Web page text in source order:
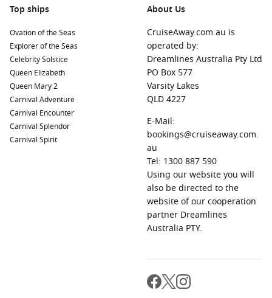
Budapest
Famous for its thermal baths,
boasts must-see attractions such as the Parliament
Building, Buda Castle, and St. Stephen’s Basilica when you
dock here.
Vienna
Austria
Renowned for its imperial history, Vienna
features incredible palaces, including Schönbrunn and
Belvedere. It’s ideal for enjoying classical music and
indulging in world-famous coffee and pastries.
Kalocsa,Hungary
Known for its paprika production,
Kalocsa offers a unique experience with its charming
streets, traditional crafts, and the stunning Kalocsa
Cathedral. Sample local dishes that prominently feature
This charming city is known for its baroque
architecture and scenic parks. Explore the Tvrđa fortress,
Regions Commonly Visited on Cruises to
Top ships
Ovation of the Seas
Explorer of the Seas
Celebrity Solstice
Queen Elizabeth
Queen Mary 2
Carnival Adventure
Carnival Encounter
Carnival Splendor
Carnival Spirit
About Us
CruiseAway.com.au is
operated by:
Dreamlines Australia Pty Ltd
PO Box 577
Varsity Lakes
QLD 4227
E-Mail:
bookings@cruiseaway.com.
au
Tel: 1300 887 590
Using our website you will
also be directed to the
website of our cooperation
partner Dreamlines
Australia PTY.